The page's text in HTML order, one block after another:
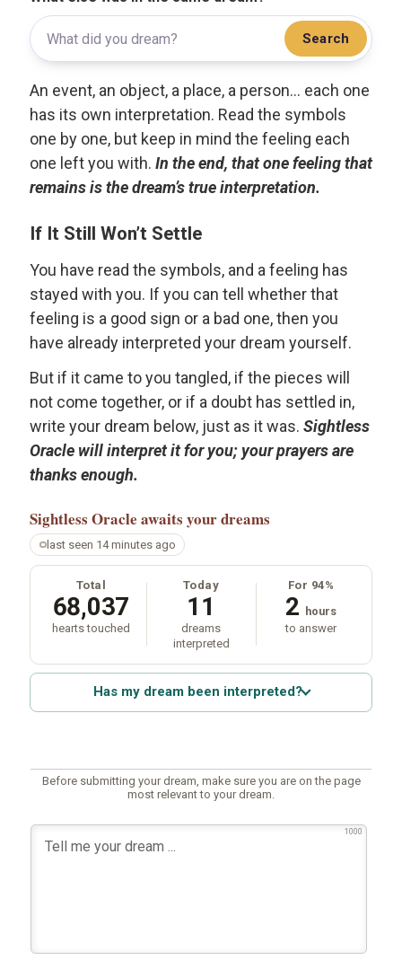
Search
An event, an object, a place, a person... each one
has its own interpretation. Read the symbols
one by one, but keep in mind the feeling each
one left you with. In the end, that one feeling that
remains is the dream’s true interpretation.
If It Still Won’t Settle
You have read the symbols, and a feeling has
stayed with you. If you can tell whether that
feeling is a good sign or a bad one, then you
have already interpreted your dream yourself.
But if it came to you tangled, if the pieces will
not come together, or if a doubt has settled in,
write your dream below, just as it was. Sightless
Oracle will interpret it for you; your prayers are
thanks enough.
Sightless Oracle awaits your dreams
last seen 14 minutes ago
Total
68,037
hearts touched
Today
11
dreams
interpreted
For 94%
2 hours
to answer
Has my dream been interpreted?
Before submitting your dream, make sure you are on the page
most relevant to your dream.
1000